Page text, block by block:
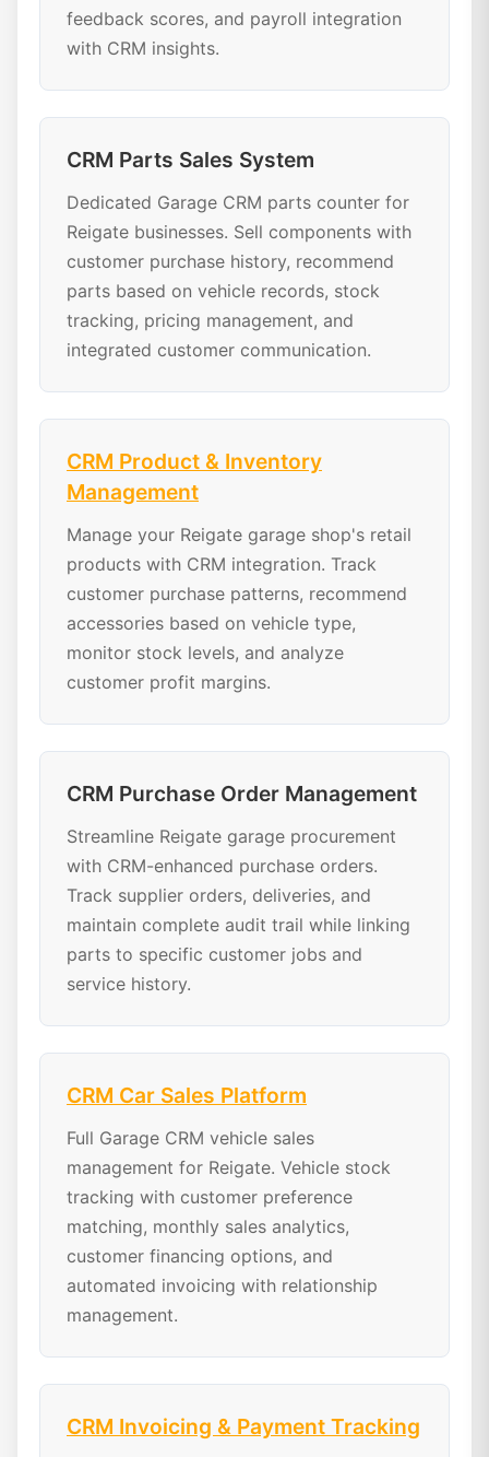
feedback scores, and payroll integration
with CRM insights.
CRM Parts Sales System
Dedicated Garage CRM parts counter for
Reigate businesses. Sell components with
customer purchase history, recommend
parts based on vehicle records, stock
tracking, pricing management, and
integrated customer communication.
CRM Product & Inventory
Management
Manage your Reigate garage shop's retail
products with CRM integration. Track
customer purchase patterns, recommend
accessories based on vehicle type,
monitor stock levels, and analyze
customer profit margins.
CRM Purchase Order Management
Streamline Reigate garage procurement
with CRM-enhanced purchase orders.
Track supplier orders, deliveries, and
maintain complete audit trail while linking
parts to specific customer jobs and
service history.
CRM Car Sales Platform
Full Garage CRM vehicle sales
management for Reigate. Vehicle stock
tracking with customer preference
matching, monthly sales analytics,
customer financing options, and
automated invoicing with relationship
management.
CRM Invoicing & Payment Tracking